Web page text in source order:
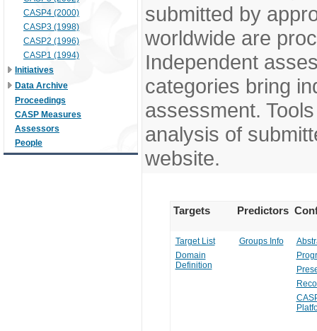
CASP4 (2000)
CASP3 (1998)
CASP2 (1996)
CASP1 (1994)
Initiatives
Data Archive
Proceedings
CASP Measures
Assessors
People
submitted by
worldwide are
Independent
categories bring
assessment.
analysis of
website.
Targets Predictors
Target List
Domain
Definition
Groups Info